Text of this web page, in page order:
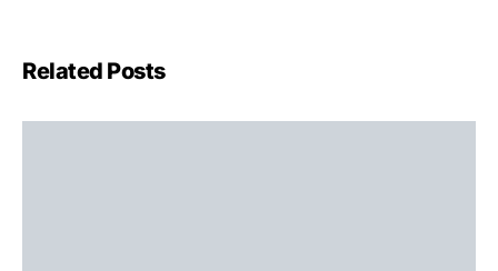
Related Posts